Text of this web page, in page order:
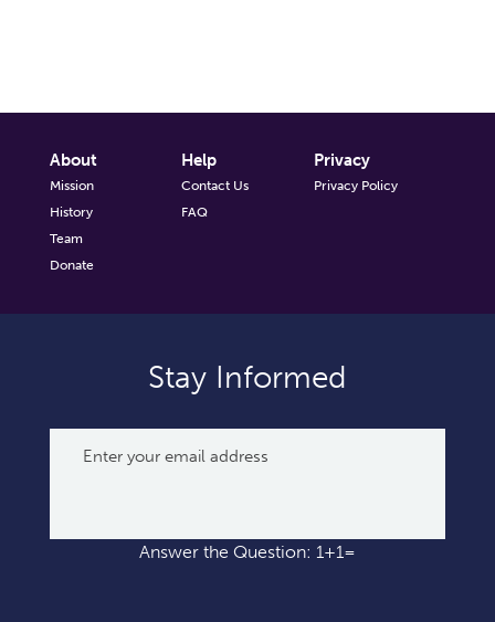
About
Mission
History
Team
Donate
Help
Contact Us
FAQ
Privacy
Privacy Policy
Stay Informed
Answer the Question: 1+1=